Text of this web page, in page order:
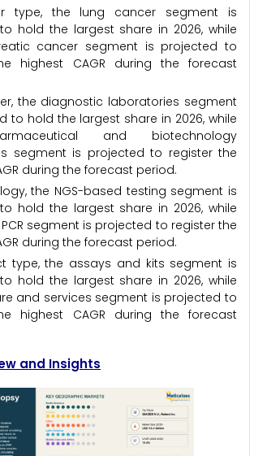
type, the lung cancer segment is
hold the largest share in 2026, while
cancer segment is projected to
highest CAGR during the forecast
the diagnostic laboratories segment
to hold the largest share in 2026, while
and biotechnology
segment is projected to register the
during the forecast period.
the NGS-based testing segment is
hold the largest share in 2026, while
segment is projected to register the
during the forecast period.
type, the assays and kits segment is
hold the largest share in 2026, while
and services segment is projected to
highest CAGR during the forecast
and Insights